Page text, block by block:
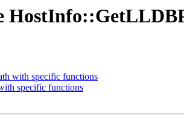
with specific functions
specific functions